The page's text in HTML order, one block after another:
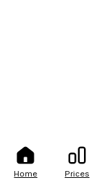
Home Prices